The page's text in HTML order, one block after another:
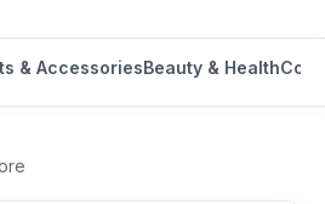
& AccessoriesBeauty & Health